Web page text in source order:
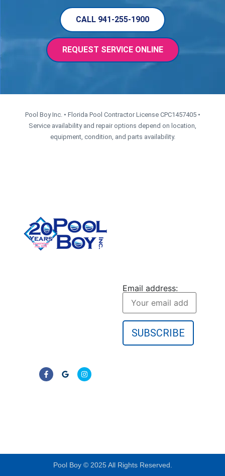
CALL 941-255-1900
REQUEST SERVICE ONLINE
Pool Boy Inc. • Florida Pool Contractor License CPC1457405 •
Service availability and repair options depend on location,
equipment, condition, and parts availability.
Email address:
Pool Boy © 2025 All Rights Reserved.